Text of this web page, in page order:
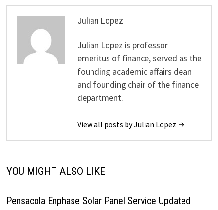
Julian Lopez
Julian Lopez is professor
emeritus of finance, served as the
founding academic affairs dean
and founding chair of the finance
department.
View all posts by Julian Lopez →
YOU MIGHT ALSO LIKE
Pensacola Enphase Solar Panel Service Updated